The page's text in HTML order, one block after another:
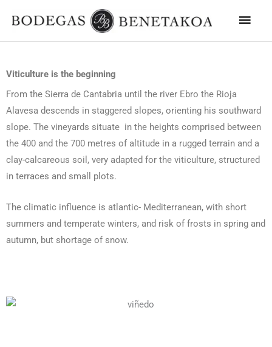
Main
Viticulture is the beginning
From the Sierra de Cantabria until the river Ebro the Rioja
Alavesa descends in staggered slopes, orienting his southward
slope. The vineyards situate in the heights comprised between
the 400 and the 700 metres of altitude in a rugged terrain and a
clay-calcareous soil, very adapted for the viticulture, structured
in terraces and small plots.
The climatic influence is atlantic- Mediterranean, with short
summers and temperate winters, and risk of frosts in spring and
autumn, but shortage of snow.